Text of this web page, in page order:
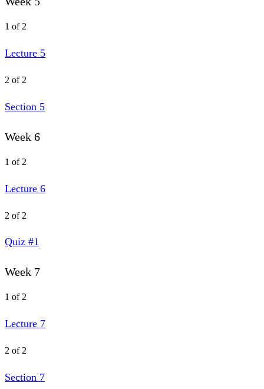
1 of 2
Lecture 5
2 of 2
Section 5
Week 6
1 of 2
Lecture 6
2 of 2
Quiz #1
Week 7
1 of 2
Lecture 7
2 of 2
Section 7